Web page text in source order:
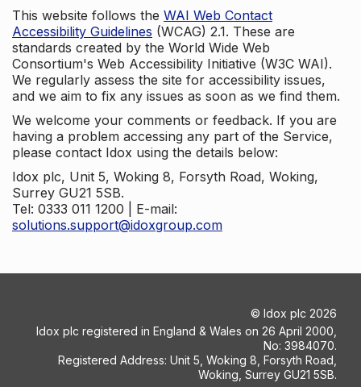
This website follows the WAI Web Contact
Accessibility Guidelines (WCAG) 2.1. These are
standards created by the World Wide Web
Consortium's Web Accessibility Initiative (W3C WAI).
We regularly assess the site for accessibility issues,
and we aim to fix any issues as soon as we find them.
We welcome your comments or feedback. If you are
having a problem accessing any part of the Service,
please contact Idox using the details below:
Idox plc, Unit 5, Woking 8, Forsyth Road, Woking,
Surrey GU21 5SB.
Tel: 0333 011 1200 | E-mail:
solutions.support@idoxgroup.com
© Idox plc 2026
Idox plc registered in England & Wales on 26 April 2000,
No: 3984070.
Registered Address: Unit 5, Woking 8, Forsyth Road,
Woking, Surrey GU21 5SB.